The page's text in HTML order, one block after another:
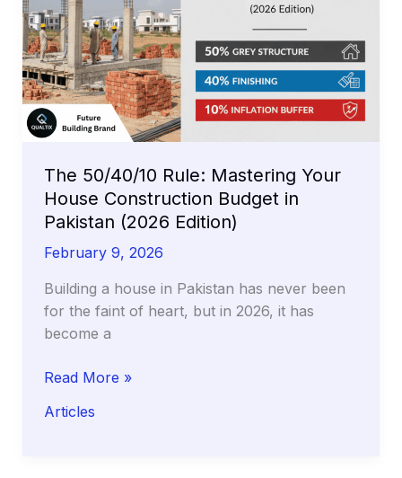
Tiles
Sound
Hollow
and
How
to
Seepage
Permanently
The 50/40/10 Rule: Mastering Your
House Construction Budget in
Pakistan (2026 Edition)
February 9, 2026
Building a house in Pakistan has never been
for the faint of heart, but in 2026, it has
become a
The
Rule:
Read More »
Articles